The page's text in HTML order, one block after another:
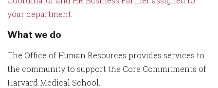
your department
What we do
The Office of Human Resources provides services to
the community to support the Core Commitments of
Harvard Medical School.